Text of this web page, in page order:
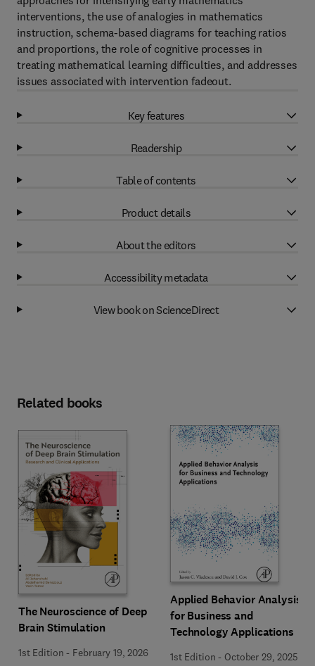
interventions, the use of analogies in mathematics
instruction, schema-based diagrams for teaching ratios
and proportions, the role of cognitive processes in
treating mathematical learning difficulties, and addresses
issues associated with intervention fadeout.
Key features
Readership
Table of contents
Product details
About the editors
Accessibility metadata
View book on ScienceDirect
Related books
The Neuroscience of Deep
Brain Stimulation
1st Edition - February 19, 2026
Applied Behavior Analysis
for Business and
Technology Applications
1st Edition - October 29, 2025